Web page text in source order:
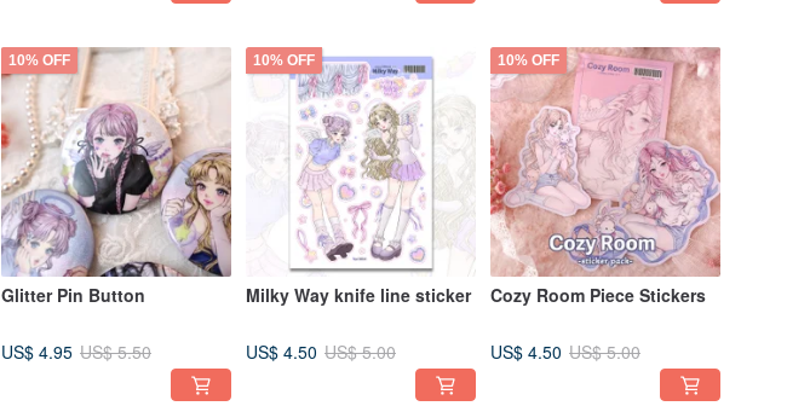
10% OFF
Glitter Pin Button
US$ 4.95 US$ 5.50
10% OFF
Milky Way knife line sticker
US$ 4.50 US$ 5.00
10% OFF
Cozy Room Piece Stickers
US$ 4.50 US$ 5.00